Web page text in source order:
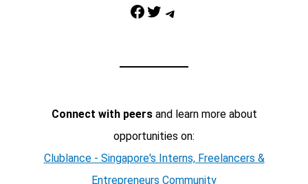
Facebook Twitter Telegram
Connect with peersand learn more about
opportunities on:
Clublance - Singapore's Interns, Freelancers &
Entrepreneurs Community